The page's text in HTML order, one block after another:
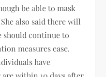
be able to mask
also said there will
should continue to
measures ease.
have